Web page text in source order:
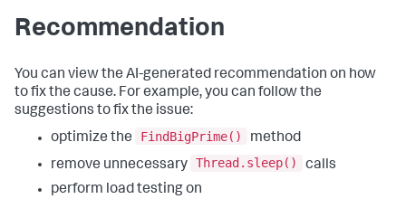
Recommendation
You can view the AI-generated recommendation on how
to fix the cause. For example, you can follow the
suggestions to fix the issue:
optimize the
FindBigPrime()
method
remove unnecessary Thread.sleep()
calls
perform load testing on